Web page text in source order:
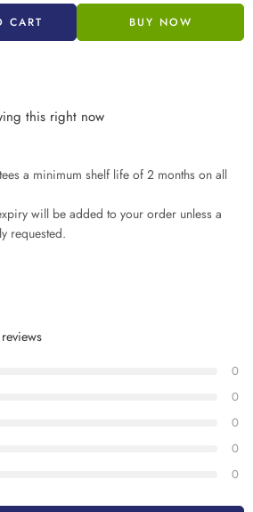
CART BUY NOW
this right now
a minimum shelf life of 2 months on all
will be added to your order unless a
requested.
0
0
0
0
0